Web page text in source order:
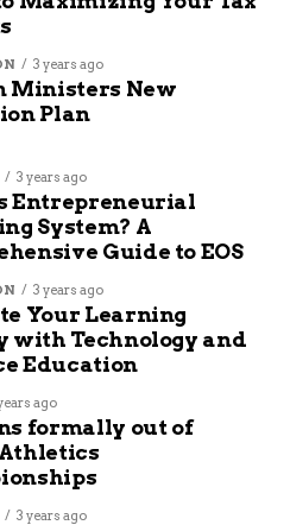
of online business,
3 years ago
Ministers New
Plan
3 years ago
Entrepreneurial
System? A
Guide to EOS
3 years ago
Your Learning
with Technology and
Education
ago
formally out of
3 years ago